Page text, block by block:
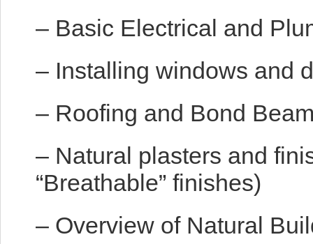
– Basic Electrical and
– Installing windows and
– Roofing and Bond
– Natural plasters and
“Breathable” finishes)
– Overview of Natural